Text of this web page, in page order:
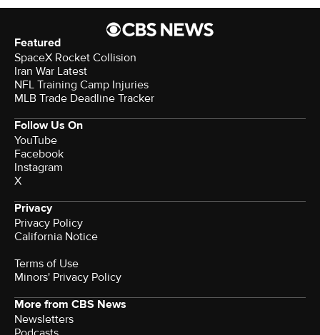
Featured
SpaceX Rocket Collision
Iran War Latest
NFL Training Camp Injuries
MLB Trade Deadline Tracker
Follow Us On
YouTube
Facebook
Instagram
X
Privacy
Privacy Policy
California Notice
Terms of Use
Minors' Privacy Policy
More from CBS News
Newsletters